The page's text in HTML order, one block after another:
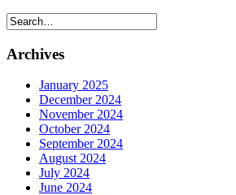
Archives
January 2025
December 2024
November 2024
October 2024
September 2024
August 2024
July 2024
June 2024